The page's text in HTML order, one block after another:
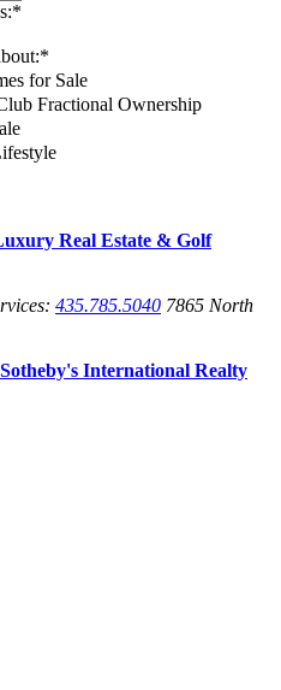
*
*
for Sale
Fractional Ownership
435.785.5040 7865 North